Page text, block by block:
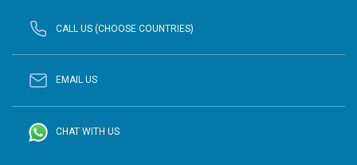
CALL US (CHOOSE COUNTRIES)
EMAIL US
CHAT WITH US